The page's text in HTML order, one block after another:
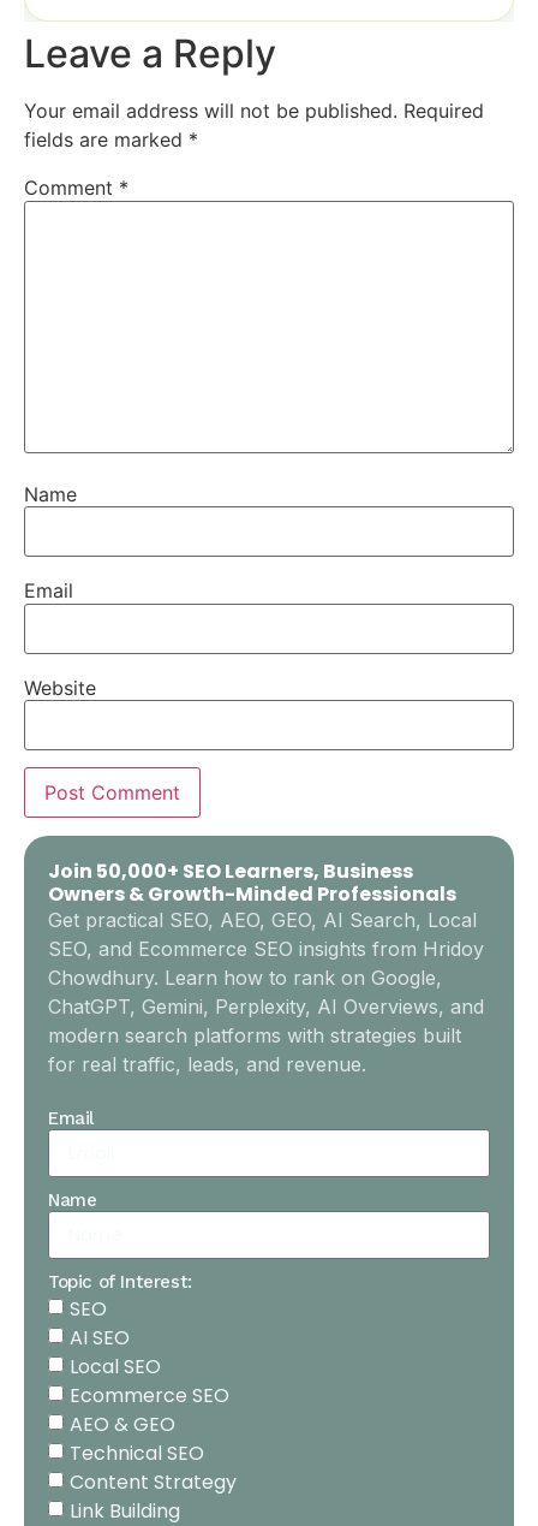
Leave a Reply
Your email address will not be published. Required
fields are marked *
Comment *
Name
Email
Website
Join 50,000+ SEO Learners, Business
Owners & Growth-Minded Professionals
Get practical SEO, AEO, GEO, AI Search, Local
SEO, and Ecommerce SEO insights from Hridoy
Chowdhury. Learn how to rank on Google,
ChatGPT, Gemini, Perplexity, AI Overviews, and
modern search platforms with strategies built
for real traffic, leads, and revenue.
Email
Name
Topic of Interest:
SEO
AI SEO
Local SEO
Ecommerce SEO
AEO & GEO
Technical SEO
Content Strategy
Link Building